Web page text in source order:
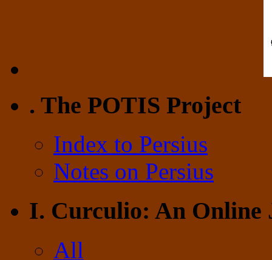
. The POTIS Project
Index to Persius
Notes on Persius
I. Curculio: An Online
All